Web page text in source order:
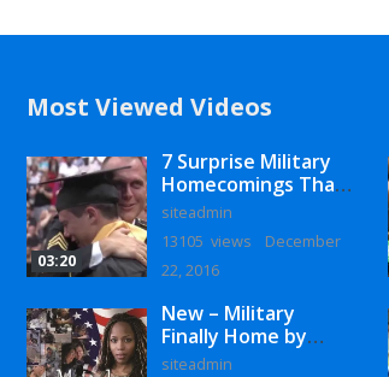
Most Viewed Videos
03:20
7 Surprise Military
Homecomings That
Will Melt Your Heart
siteadmin
13105 views
December
22, 2016
New – Military
Finally Home by
Monaye Love
siteadmin